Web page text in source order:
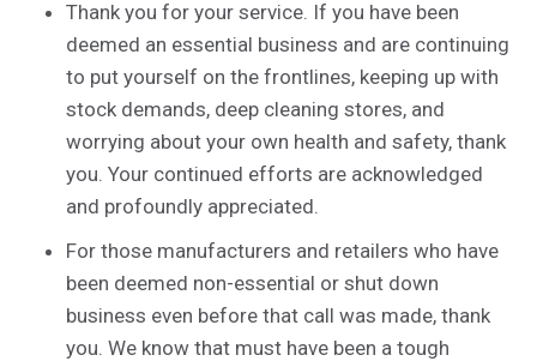
Thank you for your service. If you have been
deemed an essential business and are continuing
to put yourself on the frontlines, keeping up with
stock demands, deep cleaning stores, and
worrying about your own health and safety, thank
you. Your continued efforts are acknowledged
and profoundly appreciated.
For those manufacturers and retailers who have
been deemed non-essential or shut down
business even before that call was made, thank
you. We know that must have been a tough